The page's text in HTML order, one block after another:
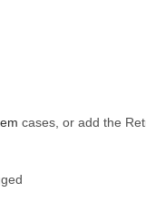
cases, or add the